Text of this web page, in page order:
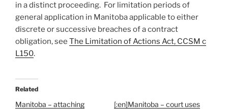
in a distinct proceeding. For limitation periods of
general application in Manitoba applicable to either
discrete or successive breaches of a contract
obligation, see The Limitation of Actions Act, CCSM c
L150.
Related
Manitoba – attaching
[:en]Manitoba – court uses